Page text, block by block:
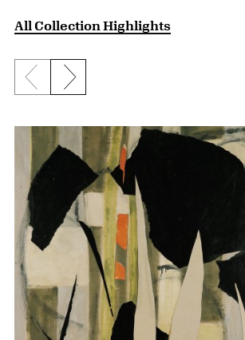
All Collection Highlights
Previous slide
Next slide